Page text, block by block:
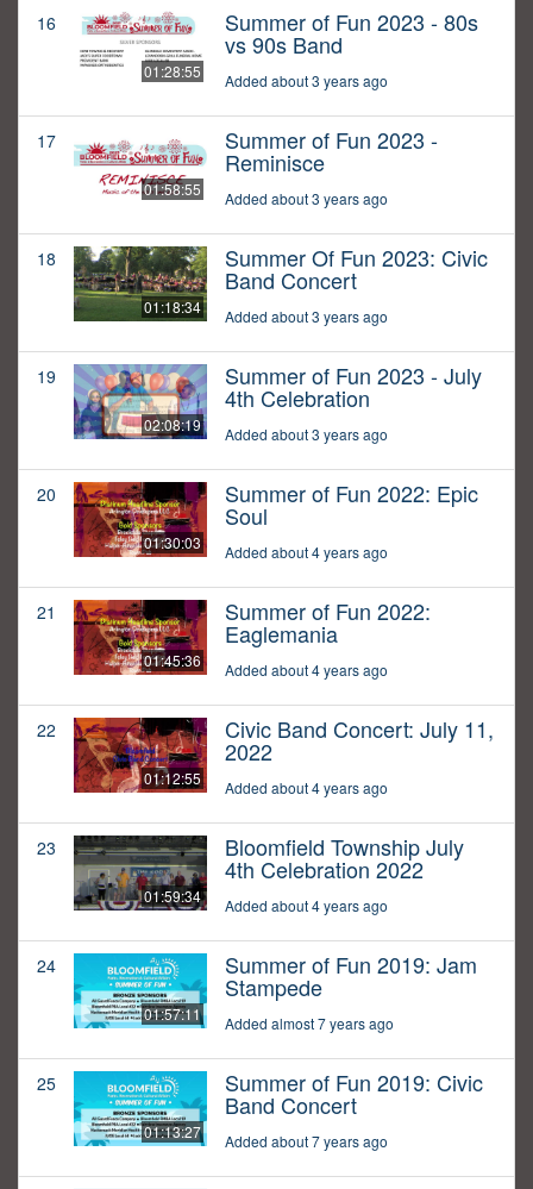
16
01:28:55
Summer of Fun 2023 - 80s
vs 90s Band
Added about 3 years ago
17
01:58:55
Summer of Fun 2023 -
Reminisce
Added about 3 years ago
18
01:18:34
Summer Of Fun 2023: Civic
Band Concert
Added about 3 years ago
19
02:08:19
Summer of Fun 2023 - July
4th Celebration
Added about 3 years ago
20
01:30:03
Summer of Fun 2022: Epic
Soul
Added about 4 years ago
21
01:45:36
Summer of Fun 2022:
Eaglemania
Added about 4 years ago
22
01:12:55
Civic Band Concert: July 11,
2022
Added about 4 years ago
23
01:59:34
Bloomfield Township July
4th Celebration 2022
Added about 4 years ago
24
01:57:11
Summer of Fun 2019: Jam
Stampede
Added almost 7 years ago
25
01:13:27
Summer of Fun 2019: Civic
Band Concert
Added about 7 years ago